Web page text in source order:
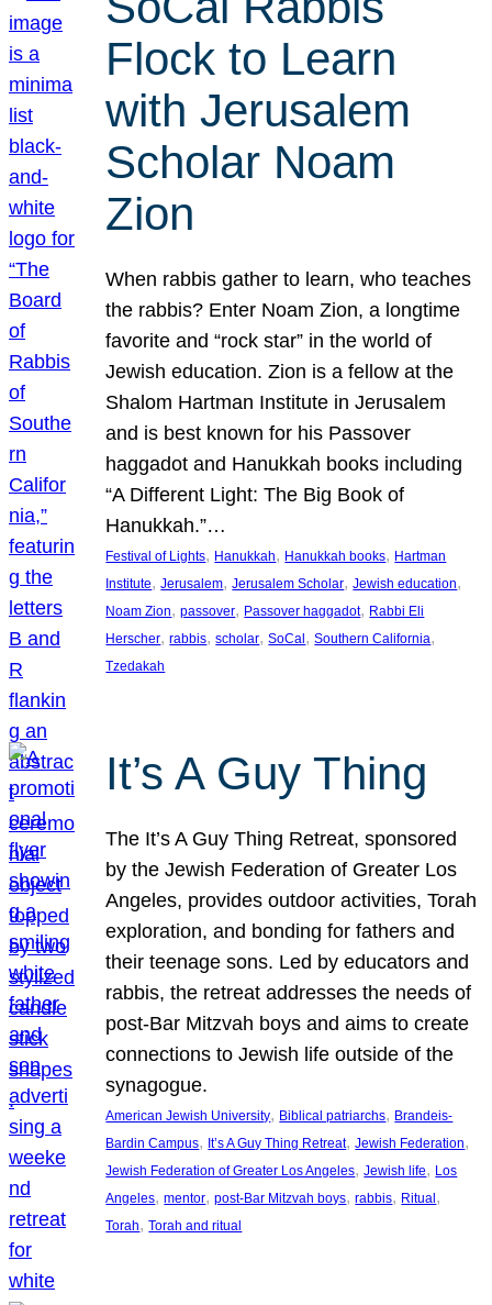
Flock to Learn
with Jerusalem
Scholar Noam
Zion
When rabbis gather to learn, who teaches
the rabbis? Enter Noam Zion, a longtime
favorite and “rock star” in the world of
Jewish education. Zion is a fellow at the
Shalom Hartman Institute in Jerusalem
and is best known for his Passover
haggadot and Hanukkah books including
“A Different Light: The Big Book of
Hanukkah.”…
Festival of Lights, Hanukkah, Hanukkah books, Hartman
Institute, Jerusalem, Jerusalem Scholar, Jewish education
Noam Zion, passover, Passover haggadot, Rabbi Eli
Herscher, rabbis, scholar, SoCal , Southern California
Tzedakah
It’s A Guy Thing
The It’s A Guy Thing Retreat, sponsored
by the Jewish Federation of Greater Los
Angeles, provides outdoor activities, Torah
exploration, and bonding for fathers and
their teenage sons. Led by educators and
rabbis, the retreat addresses the needs of
post-Bar Mitzvah boys and aims to create
connections to Jewish life outside of the
synagogue.
American Jewish University, Biblical patriarchs, Brandeis-
Bardin Campus, It’s A Guy Thing Retreat, Jewish Federation
Jewish Federation of Greater Los Angeles, Jewish life, Los
Angeles, mentor, post-Bar Mitzvah boys, rabbis, Ritual
Torah, Torah and ritual